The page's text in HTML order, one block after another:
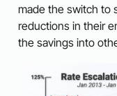
made the switch to
reductions in their
the savings into